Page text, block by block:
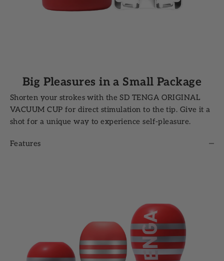
Big Pleasures in a Small Package
Shorten your strokes with the SD TENGA ORIGINAL
VACUUM CUP for direct stimulation to the tip. Give it a
shot for a unique way to experience self-pleasure.
Features